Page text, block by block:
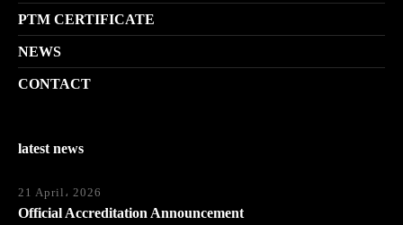
PTM CERTIFICATE
NEWS
CONTACT
latest news
21 April، 2026
Official Accreditation Announcement